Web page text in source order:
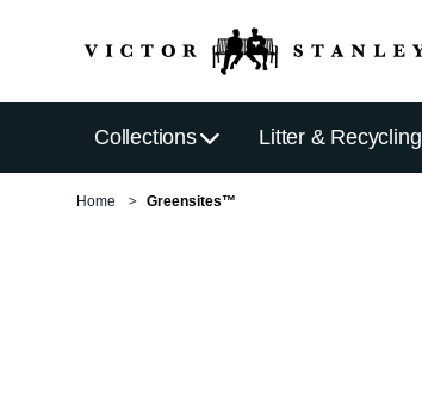
Collections Litter & Recycling
Home Greensites™